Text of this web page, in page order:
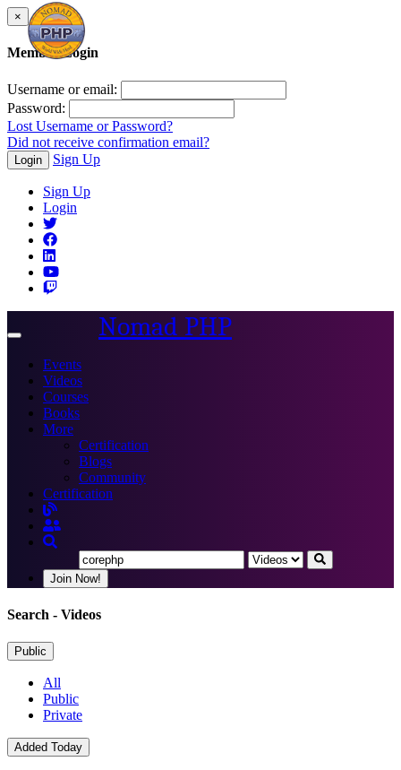
×
Member Login
Username or email:
Password:
Lost Username or Password?
Did not receive confirmation email?
Login Sign Up
Sign Up
Login
Toggle
Nomad PHP
Events
Videos
Courses
Books
More
Certification
Blogs
Community
Certification
Join Now!
Search - Videos
Public
All
Public
Private
Added Today